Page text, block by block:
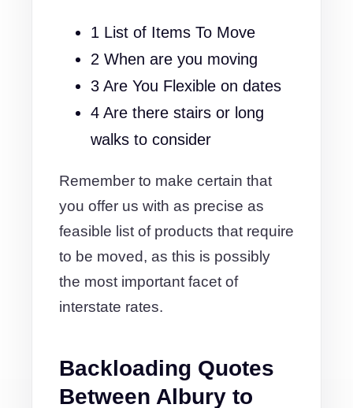
1 List of Items To Move
2 When are you moving
3 Are You Flexible on dates
4 Are there stairs or long
walks to consider
Remember to make certain that
you offer us with as precise as
feasible list of products that require
to be moved, as this is possibly
the most important facet of
interstate rates.
Backloading Quotes
Between Albury to